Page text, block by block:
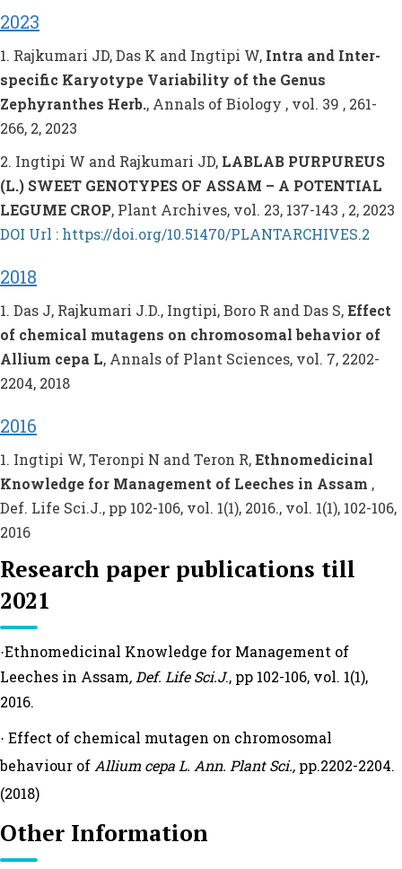
2023
1. Rajkumari JD, Das K and Ingtipi W, Intra and Inter-
specific Karyotype Variability of the Genus
Zephyranthes Herb., Annals of Biology , vol. 39 , 261-
266, 2, 2023
2. Ingtipi W and Rajkumari JD, LABLAB PURPUREUS
(L.) SWEET GENOTYPES OF ASSAM – A POTENTIAL
LEGUME CROP, Plant Archives, vol. 23, 137-143 , 2, 2023
DOI Url : https://doi.org/10.51470/PLANTARCHIVES.2
2018
1. Das J, Rajkumari J.D., Ingtipi, Boro R and Das S,Effect
of chemical mutagens on chromosomal behavior of
Allium cepa L, Annals of Plant Sciences, vol. 7, 2202-
2204, 2018
2016
1. Ingtipi W, Teronpi N and Teron R,Ethnomedicinal
Knowledge for Management of Leeches in Assam ,
Def. Life Sci.J., pp 102-106, vol. 1(1), 2016., vol. 1(1), 102-106,
2016
Research paper publications till
2021
·Ethnomedicinal Knowledge for Management of
Leeches in Assam, Def. Life Sci.J., pp 102-106, vol. 1(1),
2016.
· Effect of chemical mutagen on chromosomal
behaviour of Allium cepa L. Ann. Plant Sci., pp.2202-2204.
(2018)
Other Information